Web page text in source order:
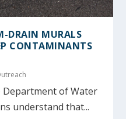
DRAIN MURALS
CONTAMINANTS
Department of Water
understand that...